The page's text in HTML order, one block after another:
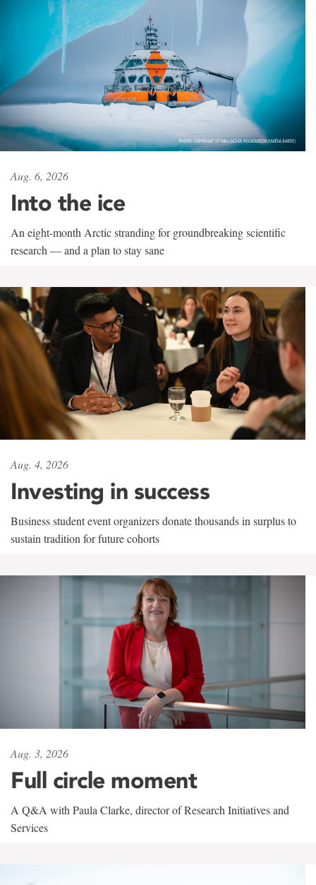
Aug. 6, 2026
Into the ice
An eight-month Arctic stranding for groundbreaking scientific
research — and a plan to stay sane
Aug. 4, 2026
Investing in success
Business student event organizers donate thousands in surplus to
sustain tradition for future cohorts
Aug. 3, 2026
Full circle moment
A Q&A with Paula Clarke, director of Research Initiatives and
Services